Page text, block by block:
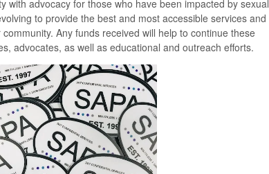
with advocacy for those who have been impacted by sexual
to provide the best and most accessible services and
Any funds received will help to continue these
advocates, as well as educational and outreach efforts.